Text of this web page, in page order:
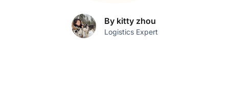
By kitty zhou
Logistics Expert